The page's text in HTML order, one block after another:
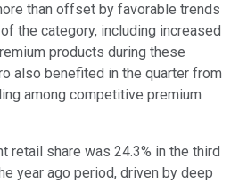
than offset by favorable trends
the category, including increased
products during these
also benefited in the quarter from
among competitive premium
retail share was 24.3% in the third
year ago period, driven by deep